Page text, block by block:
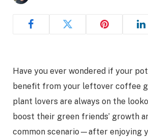
Have you ever wondered if your
benefit from your leftover coffee
plant lovers are always on the
boost their green friends’ growth
common scenario—after enjoying